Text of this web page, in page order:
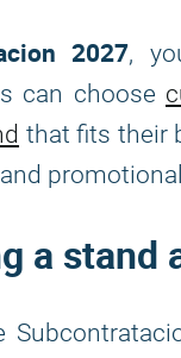
2027,
can choose
that fits their
a stand